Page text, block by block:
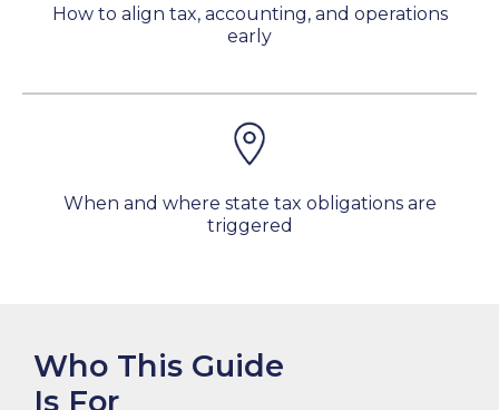
How to align tax, accounting, and operations
early
When and where state tax obligations are
triggered
Who This Guide
Is For